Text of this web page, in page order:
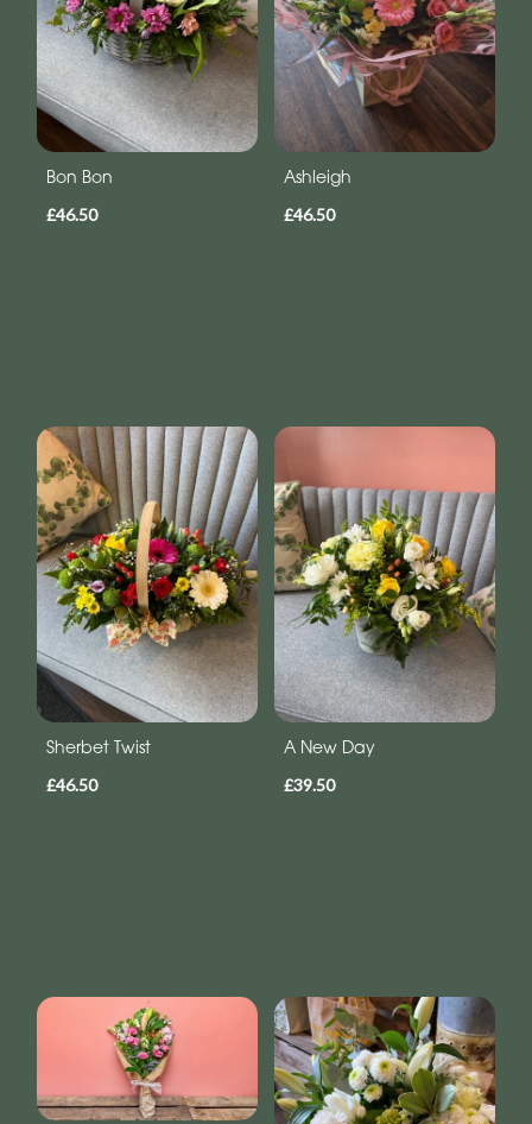
Bon Bon
£46.50
Ashleigh
£46.50
Sherbet Twist
£46.50
A New Day
£39.50